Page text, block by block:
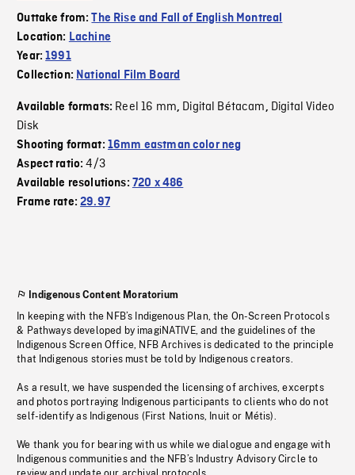
Outtake from:The Rise and Fall of English Montreal
Location: Lachine
Year:1991
Collection: National Film Board
Available formats: Reel 16 mm, Digital Bétacam, Digital Video
Disk
Shooting format: 16mm eastman color neg
Aspect ratio:4/3
Available resolutions: 720 x 486
Frame rate:29.97
Indigenous Content Moratorium
In keeping with the NFB’s Indigenous Plan, the On-Screen Protocols
& Pathways developed by imagiNATIVE, and the guidelines of the
Indigenous Screen Office, NFB Archives is dedicated to the principle
that Indigenous stories must be told by Indigenous creators.
As a result, we have suspended the licensing of archives, excerpts
and photos portraying Indigenous participants to clients who do not
self-identify as Indigenous (First Nations, Inuit or Métis).
We thank you for bearing with us while we dialogue and engage with
Indigenous communities and the NFB’s Industry Advisory Circle to